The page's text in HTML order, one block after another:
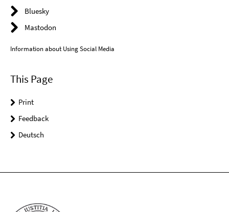
Bluesky
Mastodon
Information about Using Social Media
This Page
Print
Feedback
Deutsch